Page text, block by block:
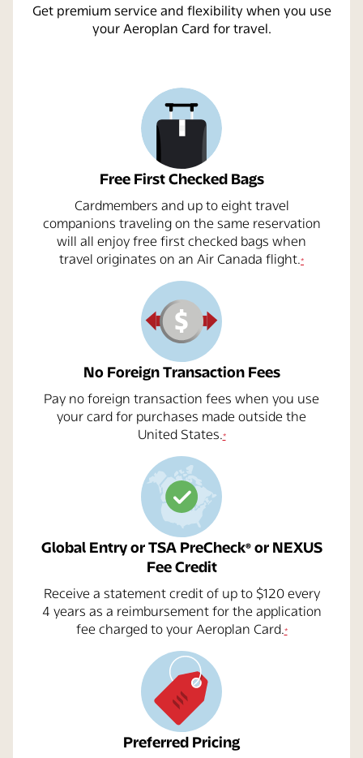
Get premium service and flexibility when you use
your Aeroplan Card for travel.
Free First Checked Bags
Cardmembers and up to eight travel
companions traveling on the same reservation
will all enjoy free first checked bags when
travel originates on an Air Canada flight.*
opens overlay
No Foreign Transaction Fees
Pay no foreign transaction fees when you use
your card for purchases made outside the
United States.*
opens overlay
Global Entry or TSA PreCheck®or NEXUS
Fee Credit
Receive a statement credit of up to $120 every
4 years as a reimbursement for the application
fee charged to your Aeroplan Card.*
opens overlay
Preferred Pricing